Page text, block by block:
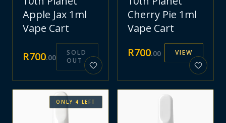
Apple Jax 1ml
Vape Cart
R700.00
SOLD
OUT
Cherry Pie 1ml
Vape Cart
R700.00 VIEW
ONLY 4 LEFT